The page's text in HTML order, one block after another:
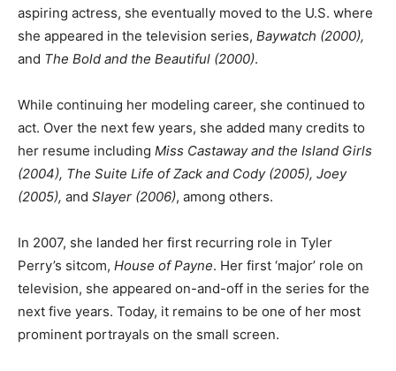
aspiring actress, she eventually moved to the U.S. where
she appeared in the television series, Baywatch (2000),
and The Bold and the Beautiful (2000).
While continuing her modeling career, she continued to
act. Over the next few years, she added many credits to
her resume including Miss Castaway and the Island Girls
(2004), The Suite Life of Zack and Cody (2005), Joey
(2005), and Slayer (2006), among others.
In 2007, she landed her first recurring role in Tyler
Perry’s sitcom, House of Payne. Her first ‘major’ role on
television, she appeared on-and-off in the series for the
next five years. Today, it remains to be one of her most
prominent portrayals on the small screen.